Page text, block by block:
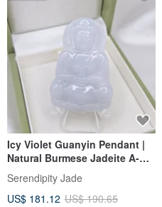
Icy Violet Guanyin Pendant |
Natural Burmese Jadeite A-
grade Jade
Serendipity Jade
US$ 181.12 US$ 190.65